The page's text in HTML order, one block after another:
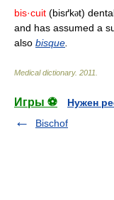
bis·cuit (bisґkət)
and has assumed a
also bisque
Medical dictionary. 2011
Игры ⚽
Нужен
Bischof